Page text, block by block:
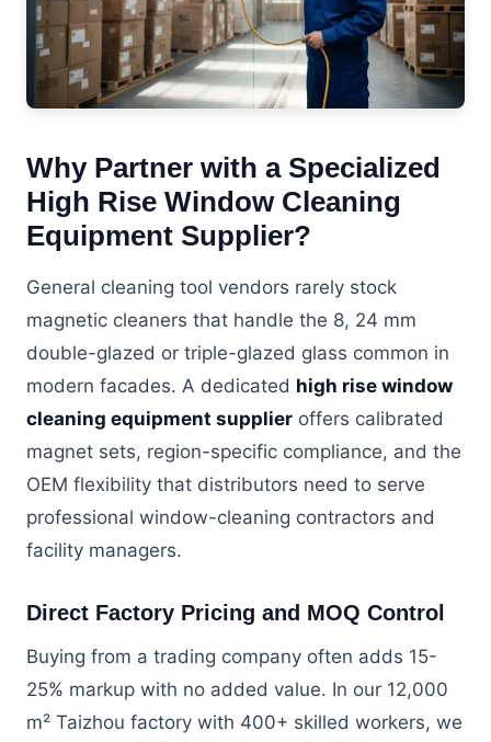
Why Partner with a Specialized
High Rise Window Cleaning
Equipment Supplier?
General cleaning tool vendors rarely stock
magnetic cleaners that handle the 8, 24 mm
double-glazed or triple-glazed glass common in
modern facades. A dedicated high rise window
cleaning equipment supplier offers calibrated
magnet sets, region-specific compliance, and the
OEM flexibility that distributors need to serve
professional window-cleaning contractors and
facility managers.
Direct Factory Pricing and MOQ Control
Buying from a trading company often adds 15-
25% markup with no added value. In our 12,000
m² Taizhou factory with 400+ skilled workers, we